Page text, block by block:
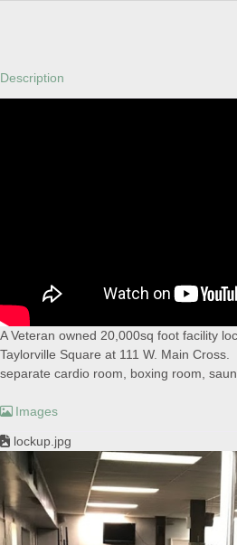
Description
A Veteran owned 20,000sq foot facility
Taylorville Square at 111 W. Main
separate cardio room, boxing room,
Images
lockup.jpg